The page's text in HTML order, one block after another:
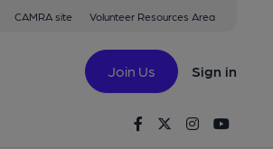
CAMRA site Volunteer Resources Area
Join Us Sign in
FacebookTwitterInstagram